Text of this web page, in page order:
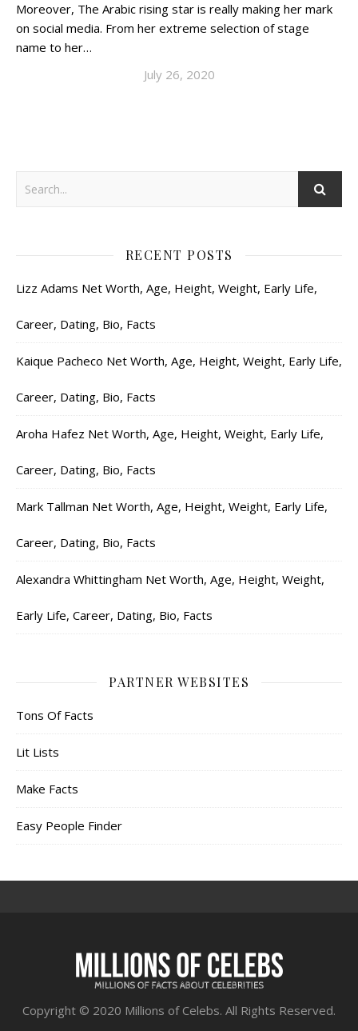
Moreover, The Arabic rising star is really making her mark
on social media. From her extreme selection of stage
name to her…
July 26, 2020
RECENT POSTS
Lizz Adams Net Worth, Age, Height, Weight, Early Life,
Career, Dating, Bio, Facts
Kaique Pacheco Net Worth, Age, Height, Weight, Early Life,
Career, Dating, Bio, Facts
Aroha Hafez Net Worth, Age, Height, Weight, Early Life,
Career, Dating, Bio, Facts
Mark Tallman Net Worth, Age, Height, Weight, Early Life,
Career, Dating, Bio, Facts
Alexandra Whittingham Net Worth, Age, Height, Weight,
Early Life, Career, Dating, Bio, Facts
PARTNER WEBSITES
Tons Of Facts
Lit Lists
Make Facts
Easy People Finder
Copyright © 2020 Millions of Celebs. All Rights Reserved.